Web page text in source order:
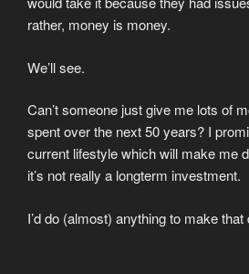
rather, money is money.
We’ll see.
Can’t someone just give me lots of
spent over the next 50 years? I
current lifestyle which will make me
it’s not really a longterm investment.
I’d do (almost) anything to make